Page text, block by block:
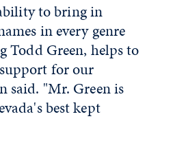
to bring in
in every genre
Todd Green, helps to
for our
said. "Mr. Green is
best kept